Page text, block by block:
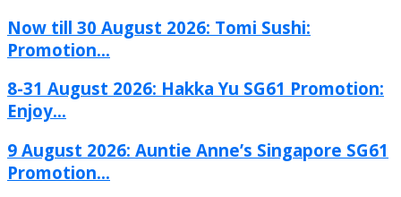
Now till 30 August 2026: Tomi Sushi:
Promotion...
8-31 August 2026: Hakka Yu SG61 Promotion:
Enjoy...
9 August 2026: Auntie Anne’s Singapore SG61
Promotion...